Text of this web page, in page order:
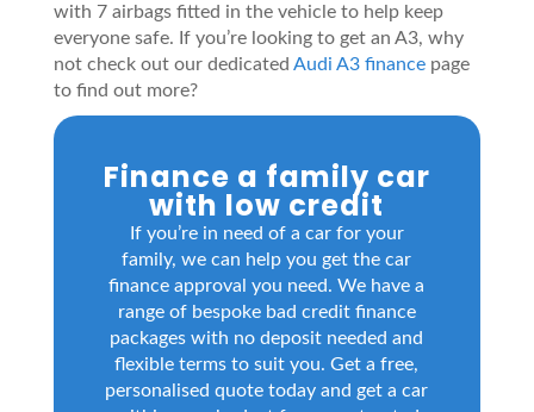
with 7 airbags fitted in the vehicle to help keep
everyone safe. If you’re looking to get an A3, why
not check out our dedicated Audi A3 financepage
to find out more?
Finance a family car
with low credit
If you’re in need of a car for your
family, we can help you get the car
finance approval you need. We have a
range of bespoke bad credit finance
packages with no deposit needed and
flexible terms to suit you. Get a free,
personalised quote today and get a car